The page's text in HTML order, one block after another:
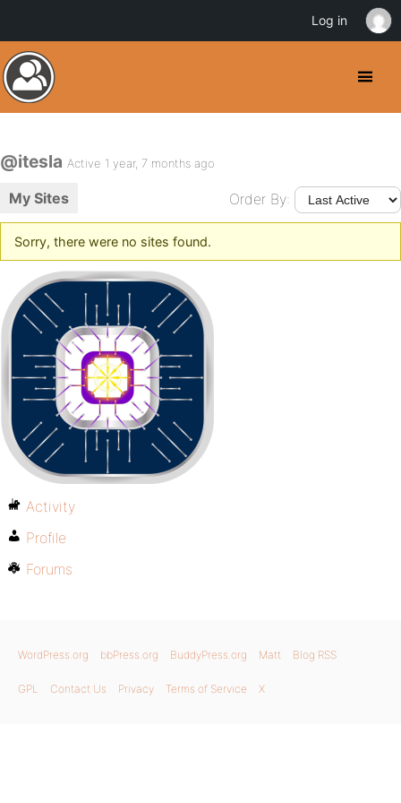
@itesla Active 1 year, 7 months ago
My Sites Order By:
Sorry, there were no sites found.
Activity
Profile
Forums
WordPress.org bbPress.org BuddyPress.org Matt Blog RSS
GPL Contact Us Privacy Terms of Service X
Log in